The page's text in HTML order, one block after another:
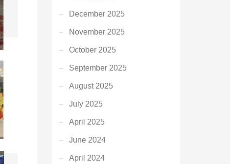
December 2025
November 2025
October 2025
September 2025
August 2025
July 2025
April 2025
June 2024
April 2024